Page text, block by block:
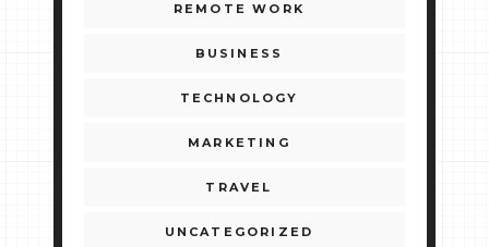
REMOTE WORK
BUSINESS
TECHNOLOGY
MARKETING
TRAVEL
UNCATEGORIZED